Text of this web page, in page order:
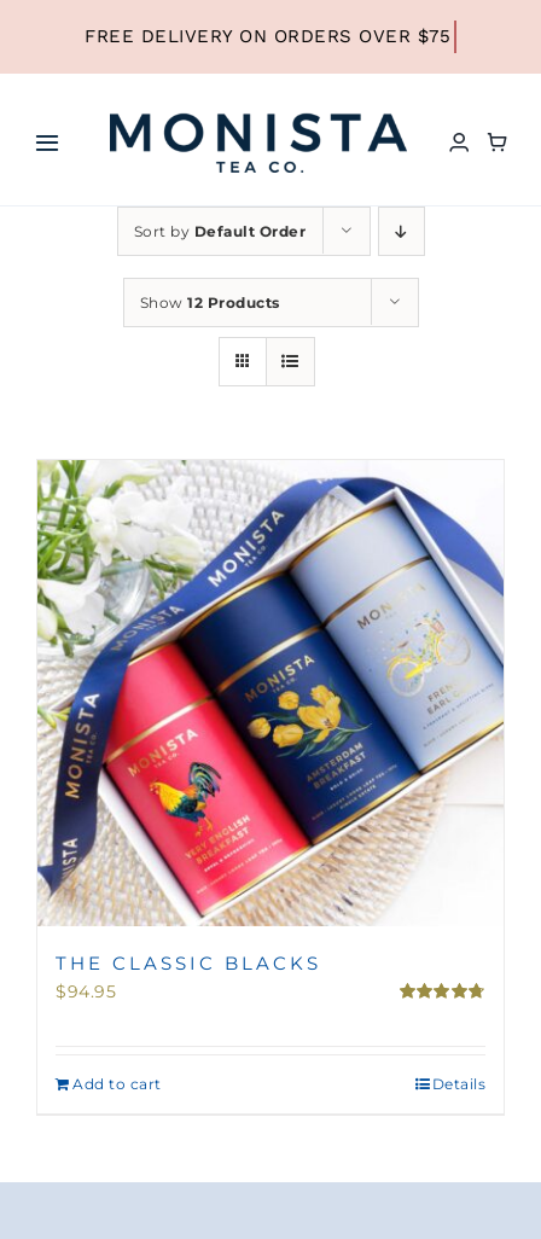
content
Toggle
HOME
SHOP ALL TEA
SHOP BY TYPE
REFILLS
MINI TASTERS
GIFTS
TEAWARE
Sort by Default Order
Show 12 Products
THE CLASSIC BLACKS
$94.95
Add to cart Details